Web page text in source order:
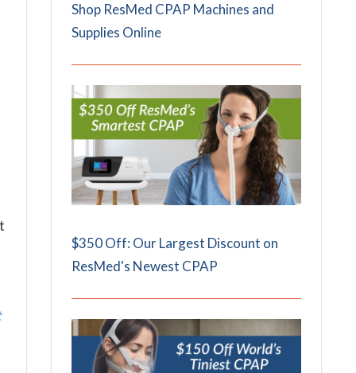
Shop ResMed CPAP Machines and
Supplies Online
$350 Off: Our Largest Discount on
ResMed's Newest CPAP